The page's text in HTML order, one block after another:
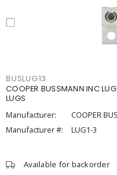
BUSLUG13
COOPER BUSSMANN INC
LUGS
Manufacturer:
COOPER
Manufacturer #:
LUG1-3
Available for backorder